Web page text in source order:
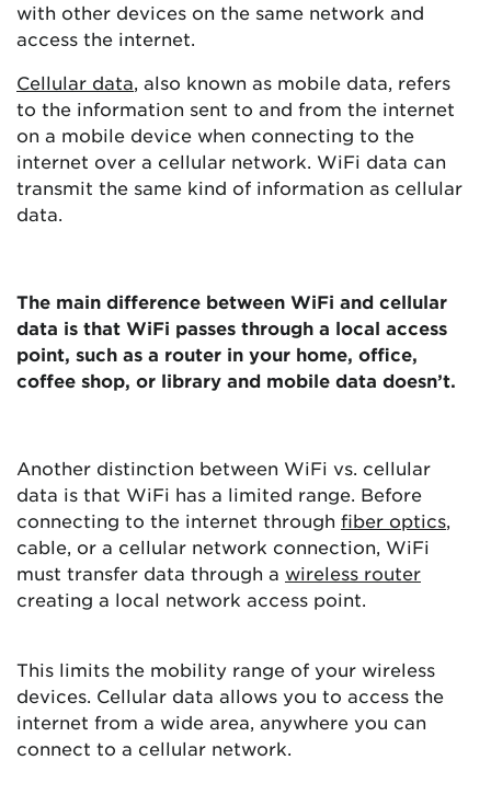
with other devices on the same network and
access the internet.
Cellular data, also known as mobile data, refers
to the information sent to and from the internet
on a mobile device when connecting to the
internet over a cellular network. WiFi data can
transmit the same kind of information as cellular
data.
The main difference between WiFi and cellular
data is that WiFi passes through a local access
point, such as a router in your home, office,
coffee shop, or library and mobile data doesn’t.
Another distinction between WiFi vs. cellular
data is that WiFi has a limited range. Before
connecting to the internet through fiber optics,
cable, or a cellular network connection, WiFi
must transfer data through a wireless router
creating a local network access point.
This limits the mobility range of your wireless
devices. Cellular data allows you to access the
internet from a wide area, anywhere you can
connect to a cellular network.